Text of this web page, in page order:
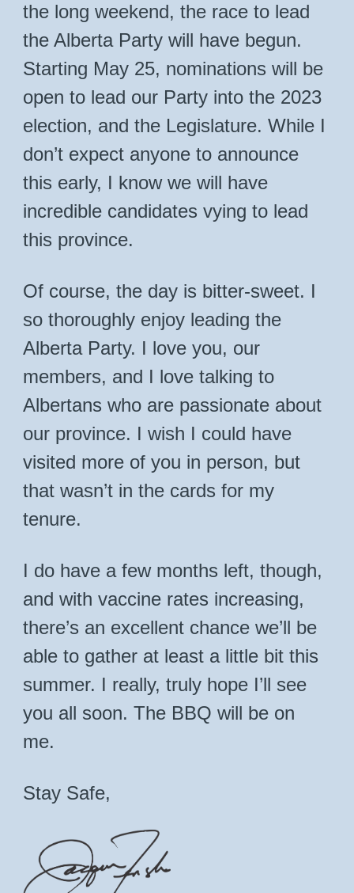
the long weekend, the race to lead
the Alberta Party will have begun.
Starting May 25, nominations will be
open to lead our Party into the 2023
election, and the Legislature. While I
don’t expect anyone to announce
this early, I know we will have
incredible candidates vying to lead
this province.
Of course, the day is bitter-sweet. I
so thoroughly enjoy leading the
Alberta Party. I love you, our
members, and I love talking to
Albertans who are passionate about
our province. I wish I could have
visited more of you in person, but
that wasn’t in the cards for my
tenure.
I do have a few months left, though,
and with vaccine rates increasing,
there’s an excellent chance we’ll be
able to gather at least a little bit this
summer. I really, truly hope I’ll see
you all soon. The BBQ will be on
me.
Stay Safe,